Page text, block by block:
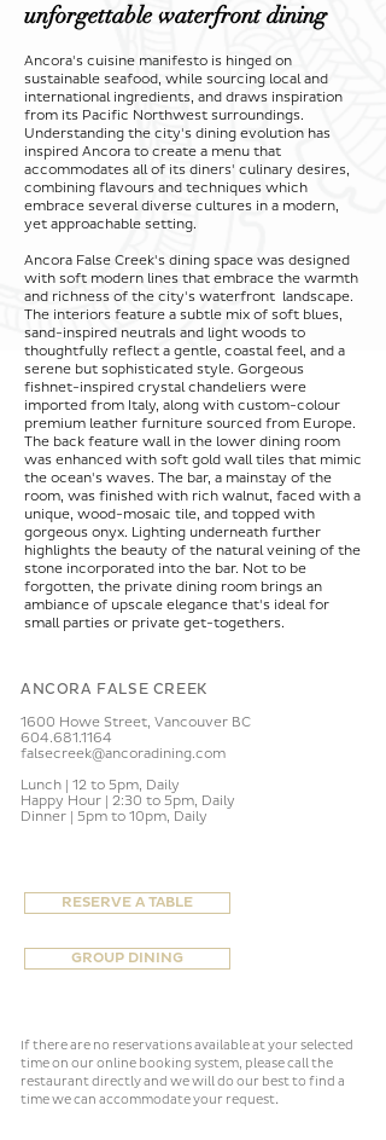
unforgettable waterfront dining
Ancora's cuisine manifesto is hinged on
sustainable seafood, while sourcing local and
international ingredients, and draws inspiration
from its Pacific Northwest surroundings.
Understanding the city's dining evolution has
inspired Ancora to create a menu that
accommodates all of its diners' culinary desires,
combining flavours and techniques which
embrace several diverse cultures in a modern,
yet approachable setting.
Ancora False Creek's dining space was designed
with soft modern lines that embrace the warmth
and richness of the city's waterfront landscape.
The interiors feature a subtle mix of soft blues,
sand-inspired neutrals and light woods to
thoughtfully reflect a gentle, coastal feel, and a
serene but sophisticated style. Gorgeous
fishnet-inspired crystal chandeliers were
imported from Italy, along with custom-colour
premium leather furniture sourced from Europe.
The back feature wall in the lower dining room
was enhanced with soft gold wall tiles that mimic
the ocean's waves. The bar, a mainstay of the
room, was finished with rich walnut, faced with a
unique, wood-mosaic tile, and topped with
gorgeous onyx. Lighting underneath further
highlights the beauty of the natural veining of the
stone incorporated into the bar. Not to be
forgotten, the private dining room brings an
ambiance of upscale elegance that's ideal for
small parties or private get-togethers.
ANCORA FALSE CREEK
1600 Howe Street, Vancouver BC
604.681.1164
falsecreek@ancoradining.com
Lunch | 12 to 5pm, Daily
Happy Hour | 2:30 to 5pm, Daily
Dinner | 5pm to 10pm, Daily
RESERVE A TABLE
GROUP DINING
If there are no reservations available at your selected
time on our online booking system, please call the
restaurant directly and we will do our best to find a
time we can accommodate your request.